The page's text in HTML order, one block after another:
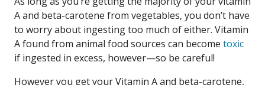
A and beta-carotene from vegetables, you don’t have
to worry about ingesting too much of either. Vitamin
A found from animal food sources can become toxic
if ingested in excess, however—so be careful!
However you get your Vitamin A and beta-carotene,